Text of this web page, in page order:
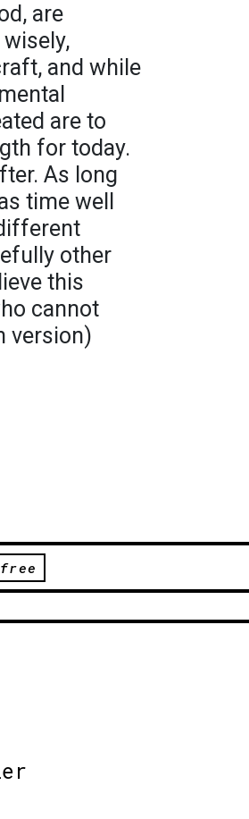
are
and while
are to
for today.
As long
time well
other
this
cannot
version)